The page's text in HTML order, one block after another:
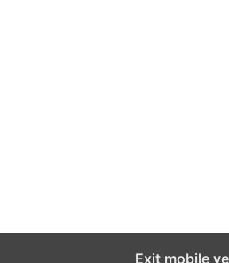
Exit mobile